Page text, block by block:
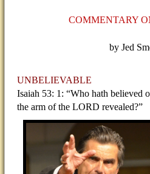
COMMENTARY
by Jed
UNBELIEVABLE
Isaiah 53: 1: “Who hath believed
the arm of the LORD revealed?”